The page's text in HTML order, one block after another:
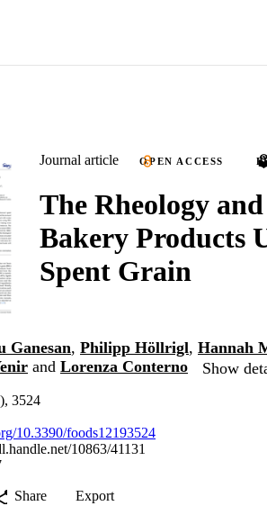
Journal article OPEN ACCESS
The Rheology
Bakery Products
Spent Grain
Ganesan, Philipp Höllrigl, Hannah
and Lorenza Conterno Show
3524
10.3390/foods12193524
10863/41131
Share Export